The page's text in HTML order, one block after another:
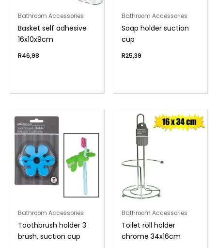
Bathroom Accessories
Basket self adhesive
16x10x9cm
R46,98
Bathroom Accessories
Soap holder suction
cup
R25,39
Bathroom Accessories
Toothbrush holder 3
brush, suction cup
Bathroom Accessories
Toilet roll holder
chrome 34x16cm